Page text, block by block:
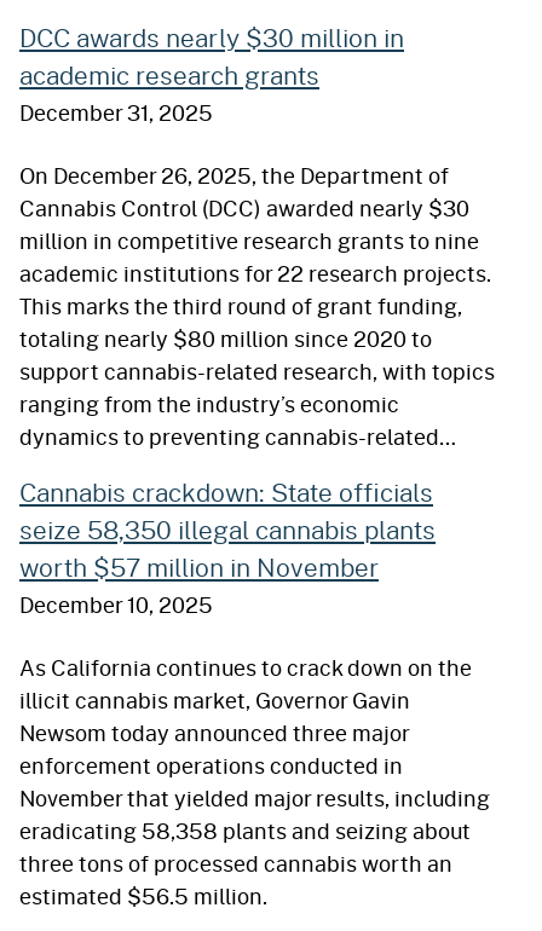
DCC awards nearly $30 million in
academic research grants
December 31, 2025
On December 26, 2025, the Department of
Cannabis Control (DCC) awarded nearly $30
million in competitive research grants to nine
academic institutions for 22 research projects.
This marks the third round of grant funding,
totaling nearly $80 million since 2020 to
support cannabis-related research, with topics
ranging from the industry’s economic
dynamics to preventing cannabis-related…
Cannabis crackdown: State officials
seize 58,350 illegal cannabis plants
worth $57 million in November
December 10, 2025
As California continues to crack down on the
illicit cannabis market, Governor Gavin
Newsom today announced three major
enforcement operations conducted in
November that yielded major results, including
eradicating 58,358 plants and seizing about
three tons of processed cannabis worth an
estimated $56.5 million.